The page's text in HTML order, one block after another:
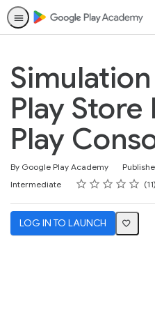
Play
Play
By Google Play Academy
Duration
Difficulty
Intermediate Rating
1 star
2 stars
3 stars
4 stars
5 stars
Average rating: 4.8 11
11 reviews
LOG IN TO LAUNCH